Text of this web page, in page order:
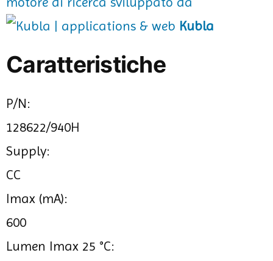
Kubla
Caratteristiche
P/N:
128622/940H
Supply:
CC
Imax (mA):
600
Lumen Imax 25 °C: